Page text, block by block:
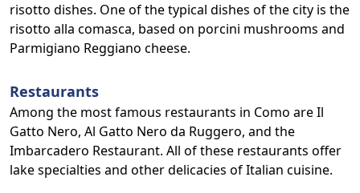
risotto dishes. One of the typical dishes of the city is the
risotto alla comasca, based on porcini mushrooms and
Parmigiano Reggiano cheese.
Restaurants
Among the most famous restaurants in Como are Il
Gatto Nero, Al Gatto Nero da Ruggero, and the
Imbarcadero Restaurant. All of these restaurants offer
lake specialties and other delicacies of Italian cuisine.